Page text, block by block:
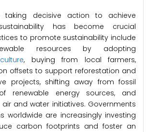
taking decisive action to achieve
has become crucial
to promote sustainability include
resources by adopting
, buying from local farmers,
offsets to support reforestation and
projects, shifting away from fossil
renewable energy sources, and
and water initiatives. Governments
worldwide are increasingly investing
carbon footprints and foster an